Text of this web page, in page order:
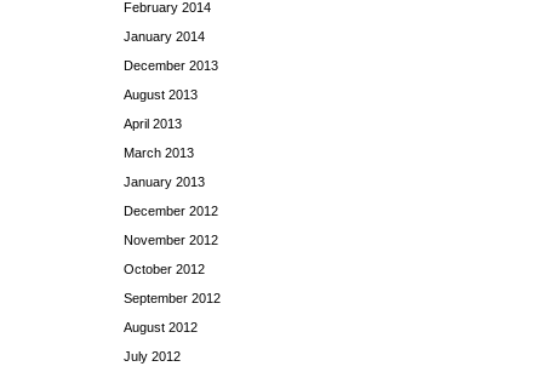
February 2014
January 2014
December 2013
August 2013
April 2013
March 2013
January 2013
December 2012
November 2012
October 2012
September 2012
August 2012
July 2012